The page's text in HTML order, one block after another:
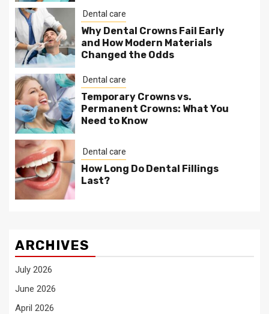
Dental care
Why Dental Crowns Fail Early
and How Modern Materials
Changed the Odds
Dental care
Temporary Crowns vs.
Permanent Crowns: What You
Need to Know
Dental care
How Long Do Dental Fillings
Last?
ARCHIVES
July 2026
June 2026
April 2026